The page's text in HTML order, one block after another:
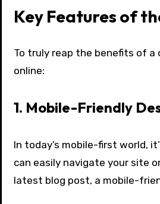
Key Features of
To truly reap the benefits of a
online:
1. Mobile-Friendly
In today’s mobile-first world,
can easily navigate your site
latest blog post, a mobile-